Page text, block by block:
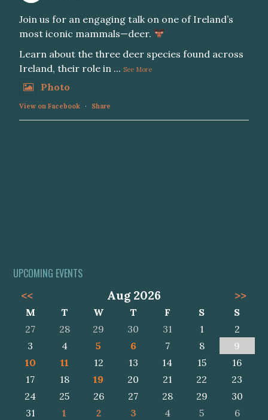
Join us for an engaging talk on one of Ireland’s
most iconic mammals—deer.
Learn about the three deer species found across
Ireland, their role in ... See More
Photo
View on Facebook · Share
UPCOMING EVENTS
<<
Aug 2026 >>
M T W T F S
S
27
28 29 30 31 1
2
3
4 5 6 7 8
9
10
11 12 13 14 15
16
17
18 19 20 21 22
23
24
25 26 27 28 29
30
31
1 2 3 4 5 6